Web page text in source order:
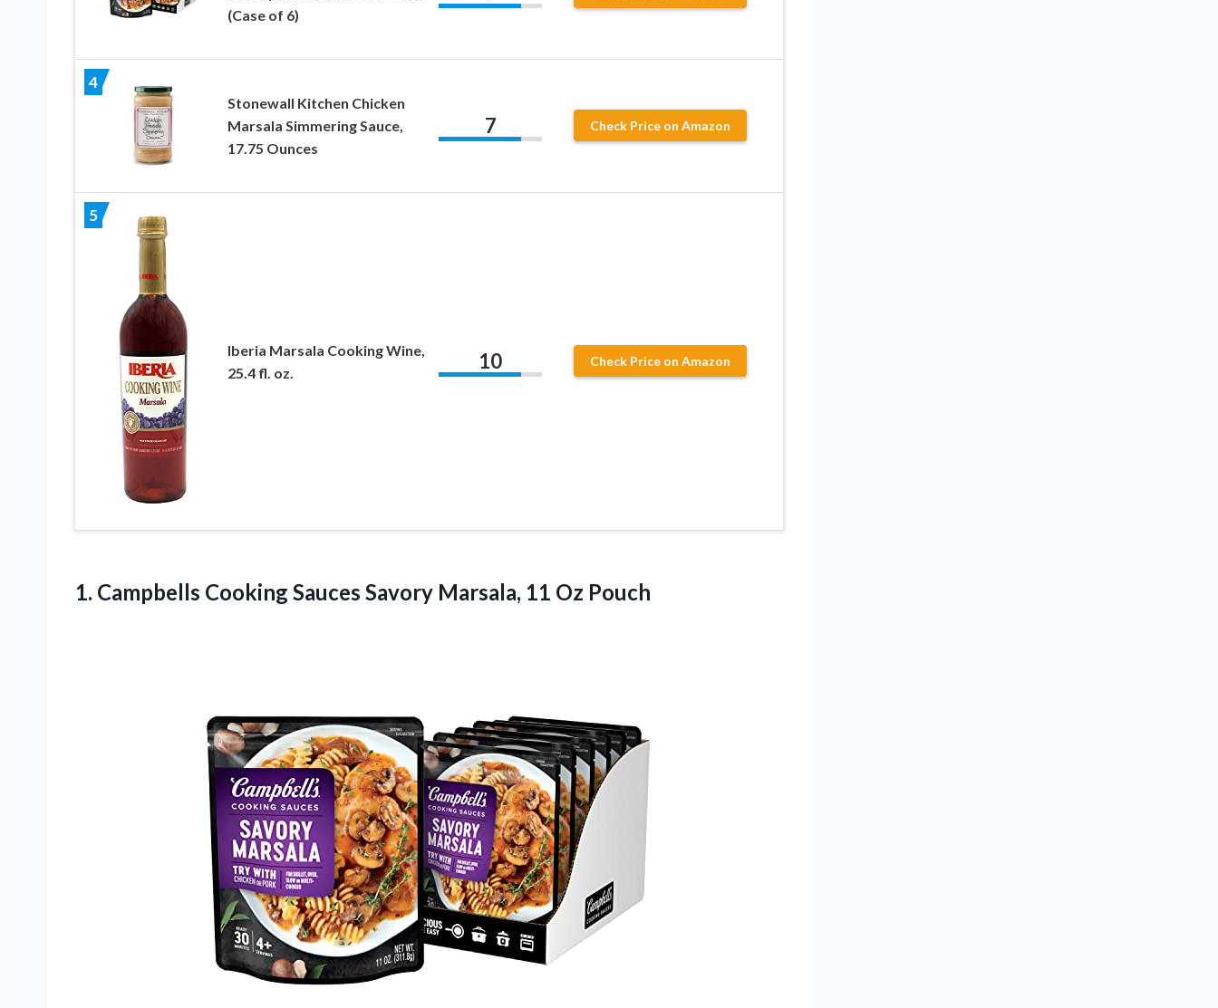
(Case of 6)
4
Stonewall Kitchen Chicken
Marsala Simmering Sauce,
17.75 Ounces
7 Check Price on Amazon
5
Iberia Marsala Cooking Wine,
25.4 fl. oz.
10 Check Price on Amazon
1. Campbells Cooking Sauces Savory Marsala, 11 Oz Pouch